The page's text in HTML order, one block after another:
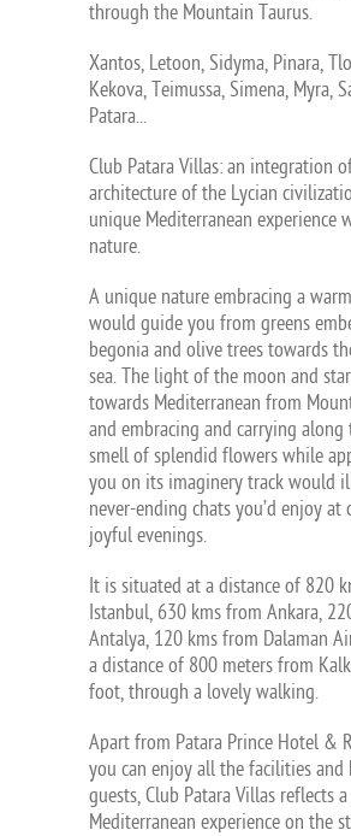
through the Mountain Taurus.
Xantos, Letoon, Sidyma, Pinara,
Kekova, Teimussa, Simena, Myra,
Patara...
Club Patara Villas: an integration
architecture of the Lycian
unique Mediterranean experience
nature.
A unique nature embracing a
would guide you from greens
begonia and olive trees towards
sea. The light of the moon and
towards Mediterranean from
and embracing and carrying along
smell of splendid flowers while
you on its imaginery track would
never-ending chats you’d enjoy at
joyful evenings.
It is situated at a distance of 820
Istanbul, 630 kms from Ankara,
Antalya, 120 kms from Dalaman
a distance of 800 meters from
foot, through a lovely walking.
Apart from Patara Prince Hotel &
you can enjoy all the facilities and
guests, Club Patara Villas reflects
Mediterranean experience on the